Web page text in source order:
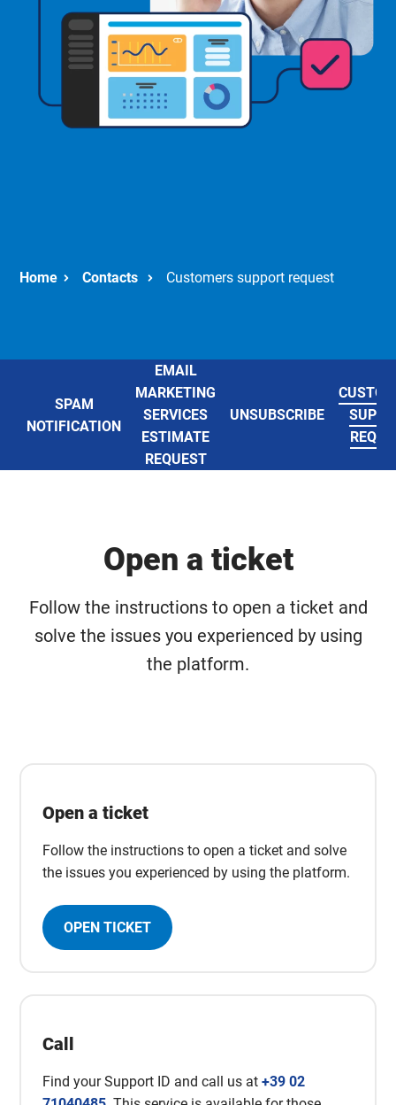
Contacts Customers support request
SPAM
NOTIFICATION
EMAIL
MARKETING
SERVICES
ESTIMATE
REQUEST
UNSUBSCRIBE
Open a ticket
Follow the instructions to open a ticket and
solve the issues you experienced by using
the platform.
Open a ticket
Follow the instructions to open a ticket and solve
the issues you experienced by using the platform.
OPEN TICKET
Call
Find your Support ID and call us at+39 02